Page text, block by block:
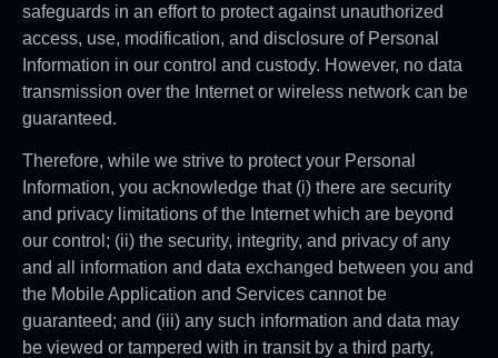
safeguards in an effort to protect against unauthorized
access, use, modification, and disclosure of Personal
Information in our control and custody. However, no data
transmission over the Internet or wireless network can be
guaranteed.
Therefore, while we strive to protect your Personal
Information, you acknowledge that (i) there are security
and privacy limitations of the Internet which are beyond
our control; (ii) the security, integrity, and privacy of any
and all information and data exchanged between you and
the Mobile Application and Services cannot be
guaranteed; and (iii) any such information and data may
be viewed or tampered with in transit by a third party,